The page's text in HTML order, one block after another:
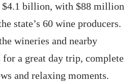
$4.1 billion, with $88 million
state’s 60 wine producers.
wineries and nearby
a great day trip, complete
and relaxing moments.